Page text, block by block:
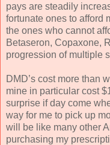
pays are steadily
fortunate ones to afford
the ones who cannot
Betaseron, Copaxone,
progression of multiple
DMD’s cost more than
mine in particular cost
surprise if day come
way for me to pick up
will be like many other
purchasing my